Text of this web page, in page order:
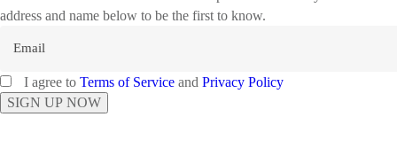
address and name below to be the first to know.
I agree to Terms of Service and Privacy Policy